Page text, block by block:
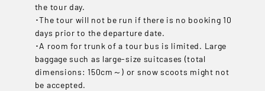
the tour day.
･The tour will not be run if there is no booking 10
days prior to the departure date.
･A room for trunk of a tour bus is limited. Large
baggage such as large-size suitcases (total
dimensions: 150cm～) or snow scoots might not
be accepted.